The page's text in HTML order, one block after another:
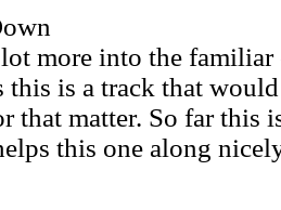
more into the
this is a track that
that matter. So far this
this one along